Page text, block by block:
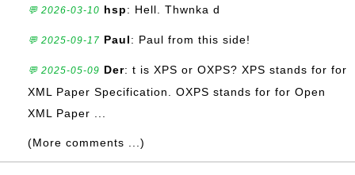
💬 2026-03-10 hsp: Hell. Thwnka d
💬 2025-09-17 Paul: Paul from this side!
💬 2025-05-09 Der: t is XPS or OXPS? XPS stands for for
XML Paper Specification. OXPS stands for for Open
XML Paper ...
(More comments ...)